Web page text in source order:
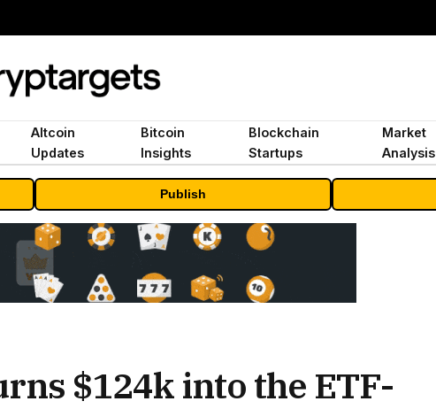
Altcoin
Updates
Bitcoin
Insights
Blockchain
Startups
Market
Analysis
Publish
$124k into the ETF-